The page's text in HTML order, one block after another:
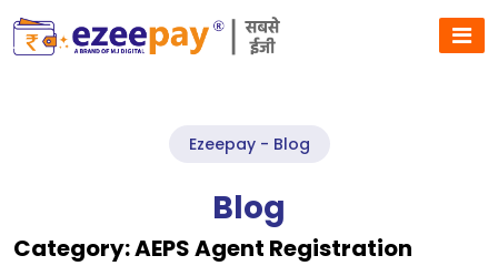
Ezeepay - Blog
Blog
Category:AEPS Agent Registration